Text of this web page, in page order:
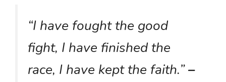
“I have fought the good
fight, I have finished the
race, I have kept the faith.”–